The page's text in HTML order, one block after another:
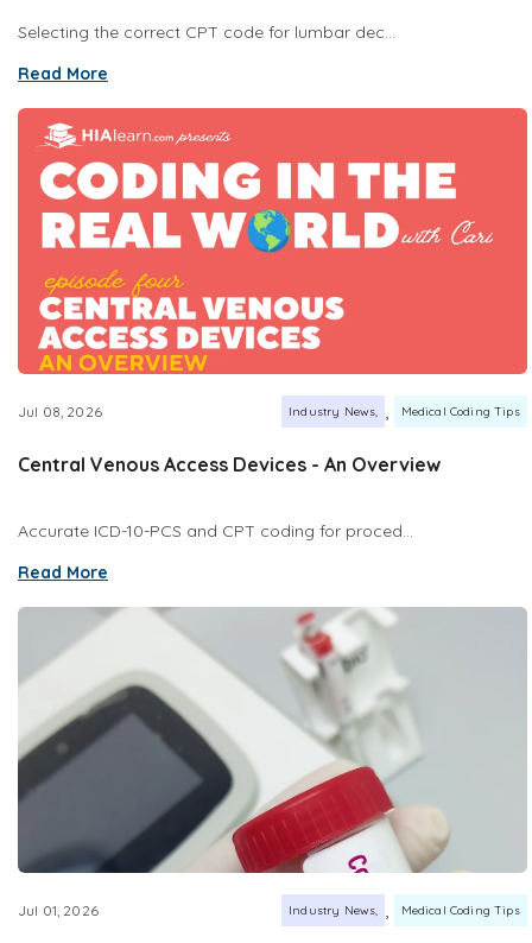
Selecting the correct CPT code for lumbar dec...
Read More
Jul 08, 2026 Industry News , Medical Coding Tips
Central Venous Access Devices - An Overview
Accurate ICD-10-PCS and CPT coding for proced...
Read More
Jul 01, 2026 Industry News , Medical Coding Tips